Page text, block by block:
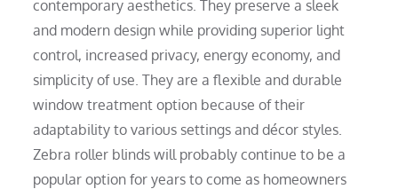
contemporary aesthetics. They preserve a sleek
and modern design while providing superior light
control, increased privacy, energy economy, and
simplicity of use. They are a flexible and durable
window treatment option because of their
adaptability to various settings and décor styles.
Zebra roller blinds will probably continue to be a
popular option for years to come as homeowners